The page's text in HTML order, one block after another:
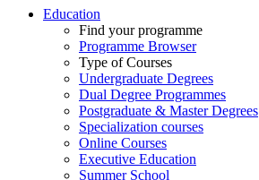
Education
Find your programme
Programme Browser
Type of Courses
Undergraduate Degrees
Dual Degree Programmes
Postgraduate & Master Degrees
Specialization courses
Online Courses
Executive Education
Summer School